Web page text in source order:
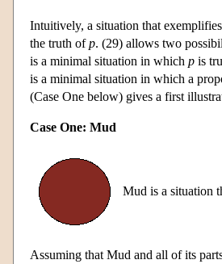
Intuitively, a situation that
the truth ofp. (29) allows two
is a minimal situation in which p is
is a minimal situation in which a
(Case One below) gives a first
Case One: Mud
Mud is a situation
Assuming that Mud and all of its